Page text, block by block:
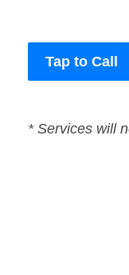
Tap to Call
* Services will